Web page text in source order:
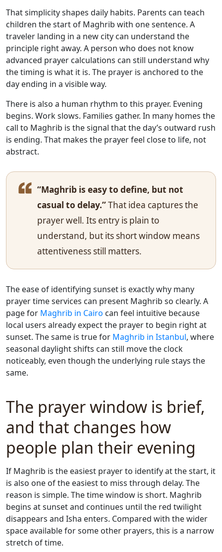
That simplicity shapes daily habits. Parents can teach
children the start of Maghrib with one sentence. A
traveler landing in a new city can understand the
principle right away. A person who does not know
advanced prayer calculations can still understand why
the timing is what it is. The prayer is anchored to the
day ending in a visible way.
There is also a human rhythm to this prayer. Evening
begins. Work slows. Families gather. In many homes the
call to Maghrib is the signal that the day’s outward rush
is ending. That makes the prayer feel close to life, not
abstract.
“Maghrib is easy to define, but not
casual to delay.”That idea captures the
prayer well. Its entry is plain to
understand, but its short window means
attentiveness still matters.
The ease of identifying sunset is exactly why many
prayer time services can present Maghrib so clearly. A
page for Maghrib in Cairo can feel intuitive because
local users already expect the prayer to begin right at
sunset. The same is true for Maghrib in Istanbul, where
seasonal daylight shifts can still move the clock
noticeably, even though the underlying rule stays the
same.
The prayer window is brief,
and that changes how
people plan their evening
If Maghrib is the easiest prayer to identify at the start, it
is also one of the easiest to miss through delay. The
reason is simple. The time window is short. Maghrib
begins at sunset and continues until the red twilight
disappears and Isha enters. Compared with the wider
space available for some other prayers, this is a narrow
stretch of time.